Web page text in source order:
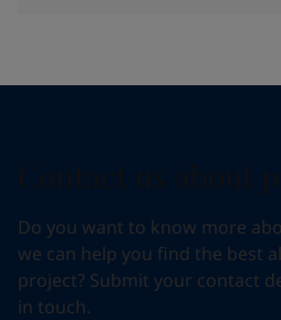
Do you want to know more
we can help you find the best
project? Submit your contact
in touch.